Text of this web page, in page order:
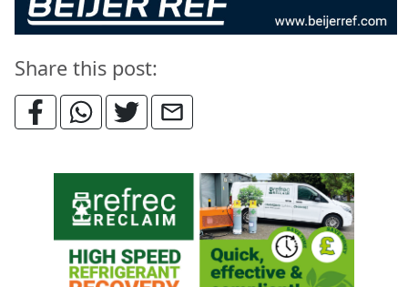
Share this post: